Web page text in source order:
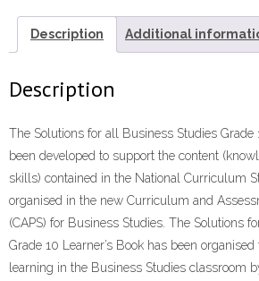
Book”
(9781431017362)
ePdf
Description Additional
Description
The Solutions for all Business Studies Grade
been developed to support the content
skills) contained in the National Curriculum
organised in the new Curriculum and
(CAPS) for Business Studies. The Solutions
Grade 10 Learner’s Book has been
learning in the Business Studies classroom